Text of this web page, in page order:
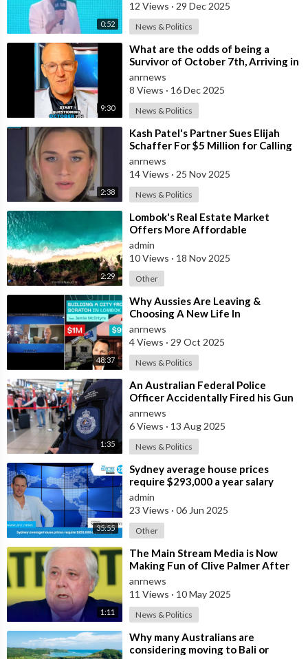
0:52
12 Views · 29 Dec 2025
News & Politics
9:30
⁣What are the odds of being a
Survivor of October 7th, Arriving in
Sydney Two Weeks ago from Israel,
anrnews
8 Views · 16 Dec 2025
News & Politics
2:38
⁣Kash Patel's Partner Sues Elijah
Schaffer For $5 Million for Calling
her Israeli Spy!!!
anrnews
14 Views · 25 Nov 2025
News & Politics
2:29
⁣Lombok's Real Estate Market
Offers More Affordable
Investment Opportunities Than
Bali
admin
10 Views · 18 Nov 2025
Other
48:37
⁣Why Aussies Are Leaving &
Choosing A New Life In
Bali/Lombok
anrnews
4 Views · 29 Oct 2025
News & Politics
1:35
⁣An Australian Federal Police
Officer Accidentally Fired his Gun
Causing Chaos Inside Sydney
Airport&
anrnews
6 Views · 13 Aug 2025
News & Politics
35:55
⁣Sydney average house prices
require $293,000 a year salary
admin
23 Views · 06 Jun 2025
Other
1:11
⁣The Main Stream Media is Now
Making Fun of Clive Palmer After
He Bought $60 Million in
Advertising F
anrnews
11 Views · 10 May 2025
News & Politics
⁣Why many Australians are
considering moving to Bali or